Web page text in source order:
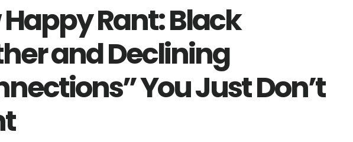
Rant: Black
and Declining
You Just Don’t